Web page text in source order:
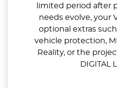
limited period after
needs evolve, your
optional extras such
vehicle protection,
Reality, or the
DIGITAL